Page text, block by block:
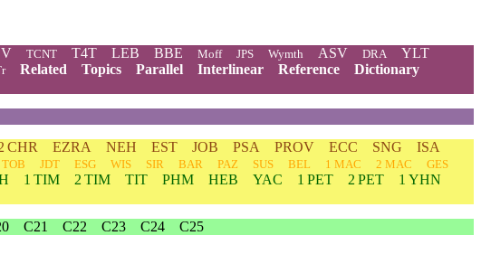
TCNT T4T LEB BBE Moff JPS Wymth ASV DRA
YLT
Related Topics Parallel Interlinear Reference
Dictionary
CHR EZRA NEH EST JOB PSA PROV ECC SNG
ISA
TOB JDT ESG WIS SIR BAR PAZ SUS BEL 1 MAC 2 MAC
GES
1 TIM 2 TIM TIT PHM HEB YAC 1 PET 2 PET
1 YHN
C21 C22 C23 C24 C25